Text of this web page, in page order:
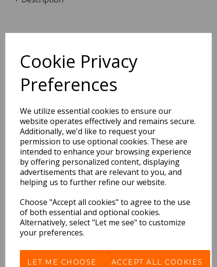
Cookie Privacy
Preferences
We utilize essential cookies to ensure our
website operates effectively and remains secure.
Additionally, we'd like to request your
permission to use optional cookies. These are
intended to enhance your browsing experience
by offering personalized content, displaying
advertisements that are relevant to you, and
helping us to further refine our website.
Choose "Accept all cookies" to agree to the use
of both essential and optional cookies.
Alternatively, select "Let me see" to customize
your preferences.
LET ME CHOOSE ACCEPT ALL COOKIES
12.0 x 1.4 cm
BEST SELLERS
2027 Diary A5 Storage.it -
Pink
Pack Price: £18.33 Ex.
VAT